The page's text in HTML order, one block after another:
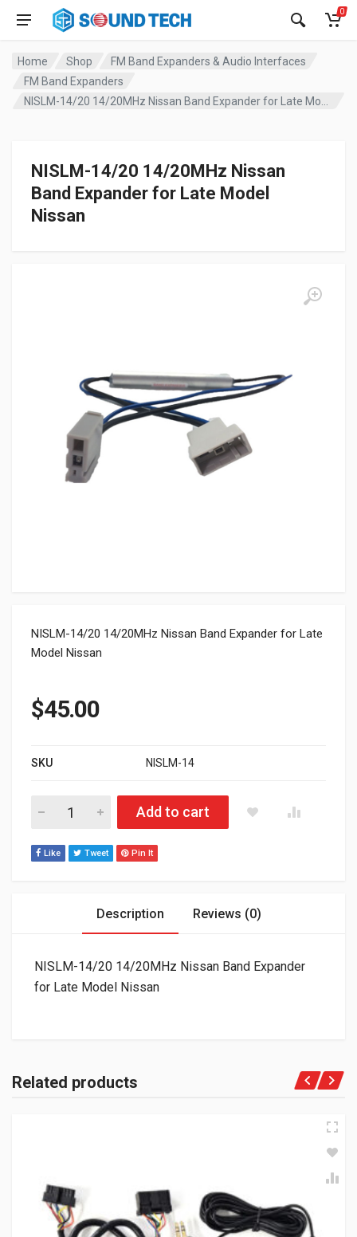
0
Home Shop
FM Band Expanders & Audio Interfaces
FM Band Expanders
NISLM-14/20 14/20MHz Nissan
Band Expander for Late Model
Nissan
NISLM-14/20 14/20MHz Nissan Band Expander for Late
Model Nissan
$45.00
SKU NISLM-14
NISLM-14/20 14/20MHz Nissan Band Expander for Late
Add to cart
Like Tweet Pin It
Description Reviews (0)
NISLM-14/20 14/20MHz Nissan Band Expander
for Late Model Nissan
Related products